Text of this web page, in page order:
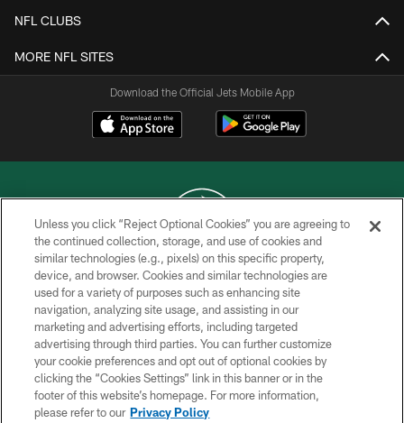
NFL CLUBS
MORE NFL SITES
Download the Official Jets Mobile App
COPYRIGHT © 2026 NEW YORK JETS
PRIVACY POLICY
ACCESSIBILITY
CONTACT US
TERMS OF USE
SITE MAP
Unless you click “Reject Optional Cookies” you are agreeing to
the continued collection, storage, and use of cookies and
similar technologies (e.g., pixels) on this specific property,
device, and browser. Cookies and similar technologies are
used for a variety of purposes such as enhancing site
navigation, analyzing site usage, and assisting in our
marketing and advertising efforts, including targeted
advertising through third parties. You can further customize
your cookie preferences and opt out of optional cookies by
clicking the “Cookies Settings” link in this banner or in the
footer of this website’s homepage. For more information,
please refer to our Privacy Policy